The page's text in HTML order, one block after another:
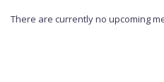
There are currently no upcoming